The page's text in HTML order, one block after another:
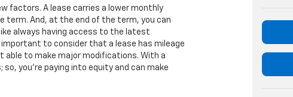
factors. A lease carries a lower monthly
term. And, at the end of the term, you can
always having access to the latest
to consider that a lease has mileage
able to make major modifications. With a
you're paying into equity and can make